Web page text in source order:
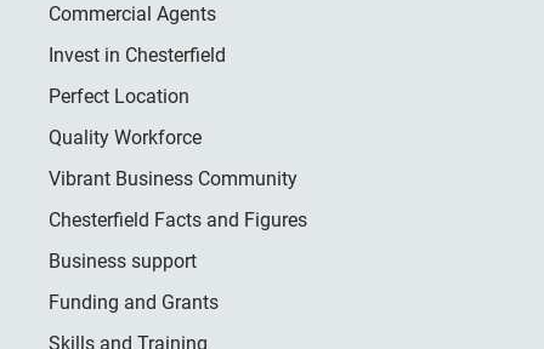
Commercial Agents
Invest in Chesterfield
Perfect Location
Quality Workforce
Vibrant Business Community
Chesterfield Facts and Figures
Business support
Funding and Grants
Skills and Training